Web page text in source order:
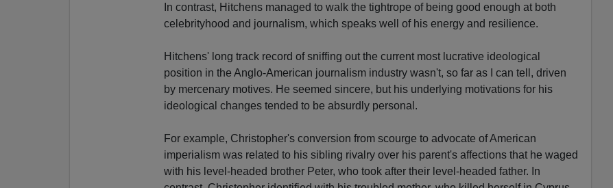
In contrast, Hitchens managed to walk the tightrope of being good enough at both
celebrityhood and journalism, which speaks well of his energy and resilience.
Hitchens' long track record of sniffing out the current most lucrative ideological
position in the Anglo-American journalism industry wasn't, so far as I can tell, driven
by mercenary motives. He seemed sincere, but his underlying motivations for his
ideological changes tended to be absurdly personal.
For example, Christopher's conversion from scourge to advocate of American
imperialism was related to his sibling rivalry over his parent's affections that he waged
with his level-headed brother Peter, who took after their level-headed father. In